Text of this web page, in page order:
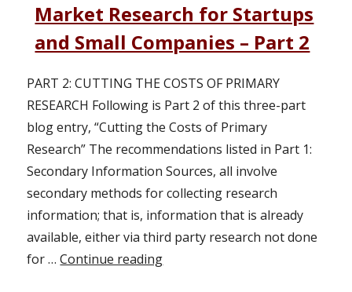
Market Research for Startups
and Small Companies – Part 2
PART 2: CUTTING THE COSTS OF PRIMARY
RESEARCH Following is Part 2 of this three-part
blog entry, “Cutting the Costs of Primary
Research” The recommendations listed in Part 1:
Secondary Information Sources, all involve
secondary methods for collecting research
information; that is, information that is already
available, either via third party research not done
for …Continue reading